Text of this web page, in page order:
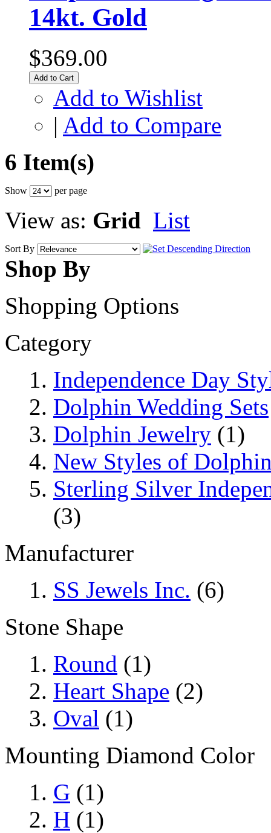
14kt. Gold
$369.00
Add to Cart
Add to Wishlist
| Add to Compare
6 Item(s)
Show per page
View as: Grid List
Sort By
Shop By
Shopping Options
Category
Independence Day
Dolphin Wedding Sets
Dolphin Jewelry (1)
New Styles of
Sterling Silver
(3)
Manufacturer
SS Jewels Inc. (6)
Stone Shape
Round (1)
Heart Shape (2)
Oval (1)
Mounting Diamond Color
G (1)
H (1)